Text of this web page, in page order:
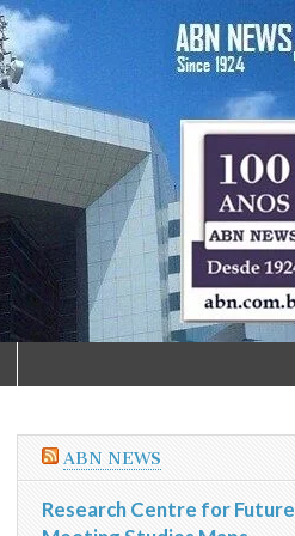
ABN NEWS
Research Centre for Future